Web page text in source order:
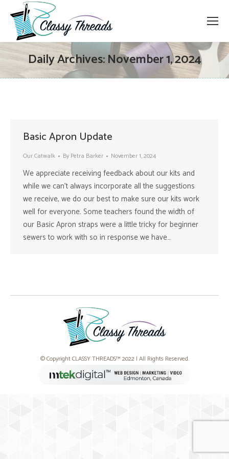
Daily Archives:November 1, 2024
Basic Apron Update
Our Catwalk By Petra Barker November 1, 2024
We appreciate receiving feedback about our kits and
while we can’t always incorporate all the suggestions
we receive, we do our best to make sure our kits work
well for everyone. Some teachers found the width of
our Basic Apron straps were a little tricky for beginner
sewers to work with so in response we have…
© Copyright CLASSY THREADS™ 2022 | All Rights Reserved.